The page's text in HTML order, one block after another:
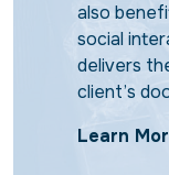
also
social
delivers
client’s
Learn